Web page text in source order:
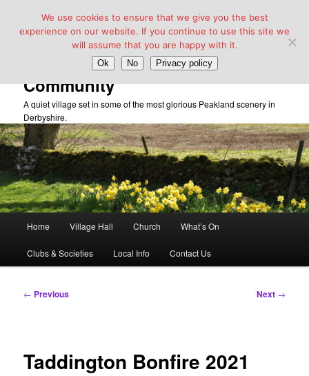
Taddington Village Hall &
Community
A quiet village set in some of the most glorious Peakland scenery in
Derbyshire.
Skip
to
Home Village Hall Church What’s On
Clubs & Societies Local Info Contact Us
Post
← Previous Next →
Taddington Bonfire 2021
We use cookies to ensure that we give you the best
experience on our website. If you continue to use this site we
will assume that you are happy with it.
Ok No Privacy policy